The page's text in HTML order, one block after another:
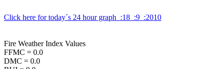
Click here for today´s 24 hour graph  :18  :9  :2010
Fire Weather Index Values
FFMC = 0.0
DMC = 0.0